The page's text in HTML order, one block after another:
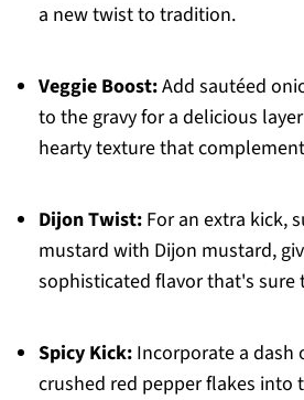
a new twist to tradition.
Veggie Boost:Add sautéed
to the gravy for a delicious
hearty texture that
Dijon Twist:For an extra kick,
mustard with Dijon mustard,
sophisticated flavor that's sure
Spicy Kick:Incorporate a dash
crushed red pepper flakes into